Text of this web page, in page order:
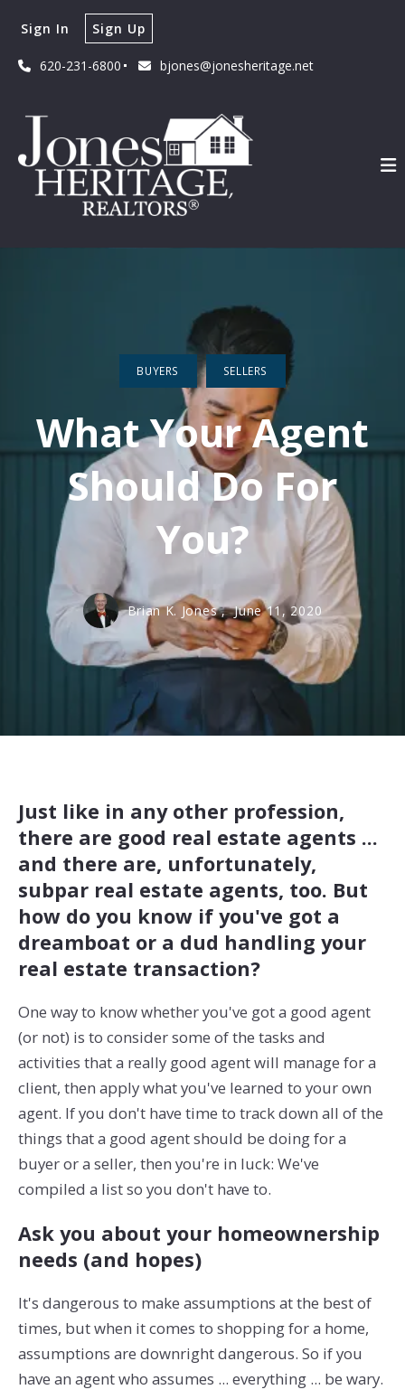
Sign In Sign Up
620-231-6800 bjones@jonesheritage.net
BUYERS SELLERS
What Your Agent
Should Do For
You?
Brian K. Jones , June 11, 2020
Just like in any other profession,
there are good real estate agents ...
and there are, unfortunately,
subpar real estate agents, too. But
how do you know if you've got a
dreamboat or a dud handling your
real estate transaction?
One way to know whether you've got a good agent
(or not) is to consider some of the tasks and
activities that a really good agent will manage for a
client, then apply what you've learned to your own
agent. If you don't have time to track down all of the
things that a good agent should be doing for a
buyer or a seller, then you're in luck: We've
compiled a list so you don't have to.
Ask you about your homeownership
needs (and hopes)
It's dangerous to make assumptions at the best of
times, but when it comes to shopping for a home,
assumptions are downright dangerous. So if you
have an agent who assumes ... everything ... be wary.